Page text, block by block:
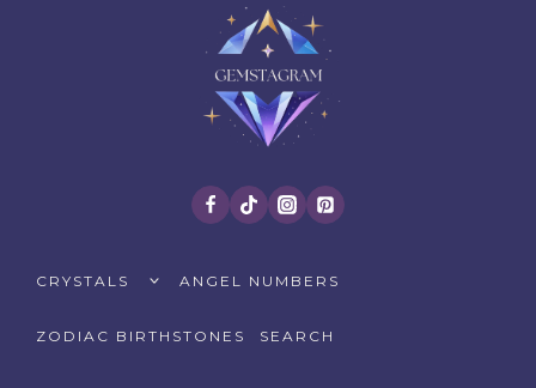
CRYSTALS
CHILDANGEL NUMBERS
ZODIAC BIRTHSTONES SEARCH